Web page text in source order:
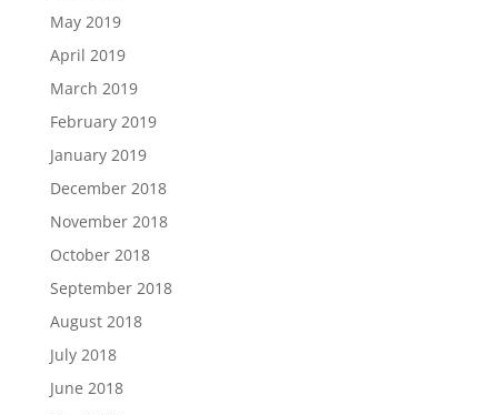
May 2019
April 2019
March 2019
February 2019
January 2019
December 2018
November 2018
October 2018
September 2018
August 2018
July 2018
June 2018